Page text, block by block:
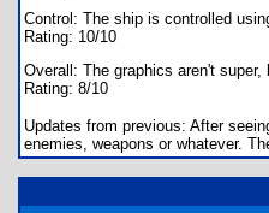
Control: The ship is controlled
Rating: 10/10
Overall: The graphics aren't
Rating: 8/10
Updates from previous: After
enemies, weapons or whatever.